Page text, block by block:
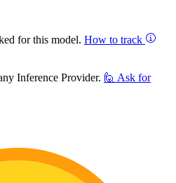
for this model. How to track
Inference Provider. 🙋 Ask for